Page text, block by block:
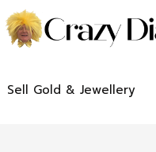
Sell Gold & Jewellery